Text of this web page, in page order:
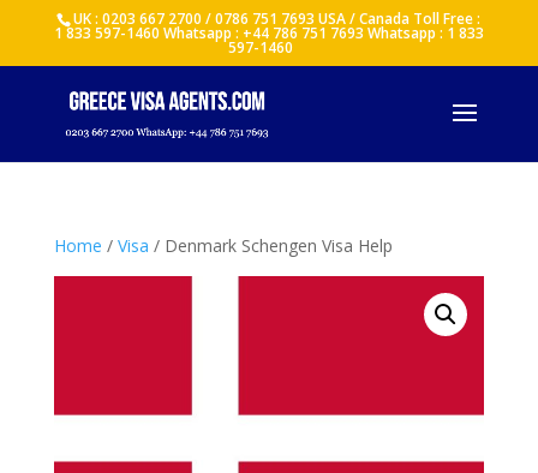
UK : 0203 667 2700 / 0786 751 7693 USA / Canada Toll Free :
1 833 597-1460 Whatsapp : +44 786 751 7693 Whatsapp : 1 833
597-1460
Home / Visa / Denmark Schengen Visa Help